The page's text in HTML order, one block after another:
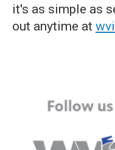
it's as simple as
out anytime at